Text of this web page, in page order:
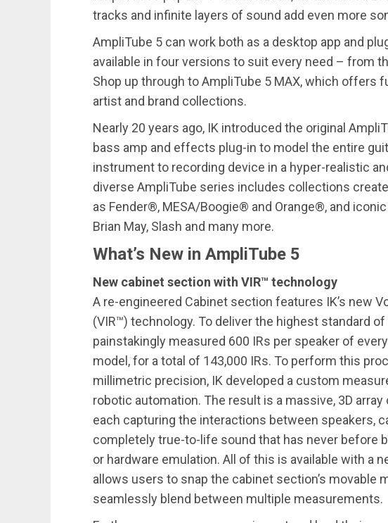
tracks and infinite layers of sound add even more
AmpliTube 5 can work both as a desktop app and
available in four versions to suit every need – from
Shop up through to AmpliTube 5 MAX, which offers
artist and brand collections.
Nearly 20 years ago, IK introduced the original
bass amp and effects plug-in to model the entire
instrument to recording device in a hyper-realistic
diverse AmpliTube series includes collections
as Fender®, MESA/Boogie® and Orange®, and
Brian May, Slash and many more.
What’s New in AmpliTube 5
New cabinet section with VIR™ technology
A re-engineered Cabinet section features IK’s new
(VIR™) technology. To deliver the highest standard
painstakingly measured 600 IRs per speaker of
model, for a total of 143,000 IRs. To perform this
millimetric precision, IK developed a custom
robotic automation. The result is a massive, 3D
each capturing the interactions between speakers,
completely true-to-life sound that has never before
or hardware emulation. All of this is available with a
allows users to snap the cabinet section’s movable
seamlessly blend between multiple measurements.